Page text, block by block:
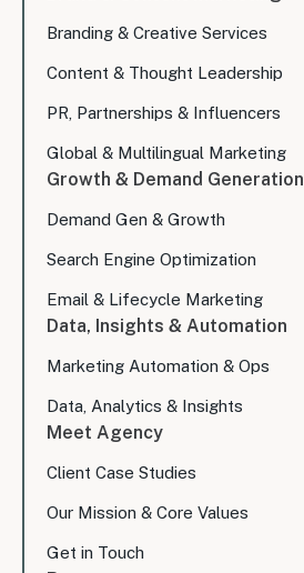
Branding & Creative Services
Content & Thought Leadership
PR, Partnerships & Influencers
Global & Multilingual Marketing
Growth & Demand Generation
Demand Gen & Growth
Search Engine Optimization
Email & Lifecycle Marketing
Data, Insights & Automation
Marketing Automation & Ops
Data, Analytics & Insights
Meet Agency
Client Case Studies
Our Mission & Core Values
Get in Touch